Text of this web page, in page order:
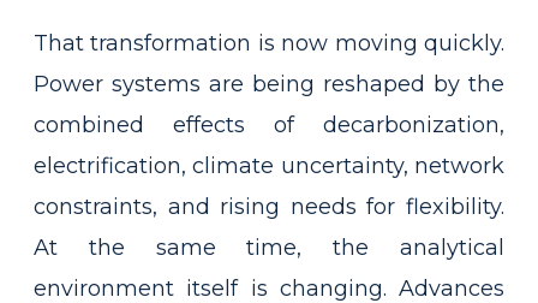
That transformation is now moving quickly.
Power systems are being reshaped by the
combined effects of decarbonization,
electrification, climate uncertainty, network
constraints, and rising needs for flexibility.
At the same time, the analytical
environment itself is changing. Advances